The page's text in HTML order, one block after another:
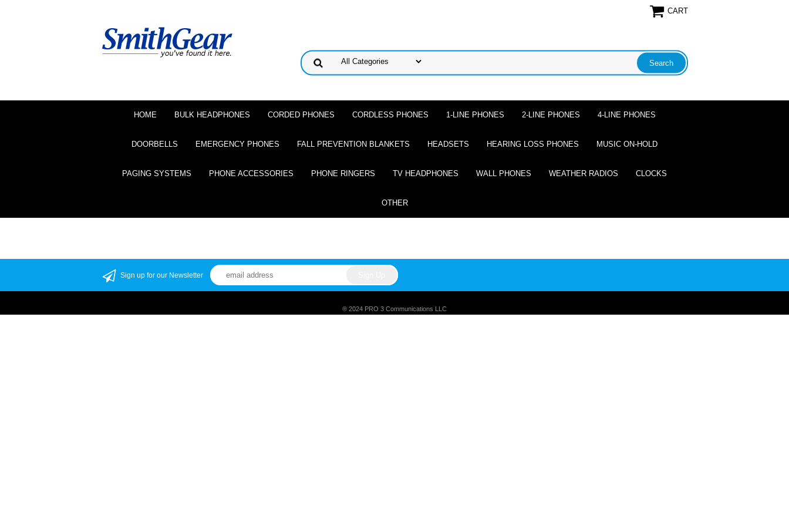
CART
HOME BULK HEADPHONES CORDED PHONES CORDLESS PHONES 1-LINE PHONES 2-LINE PHONES 4-LINE PHONES
DOORBELLS EMERGENCY PHONES FALL PREVENTION BLANKETS HEADSETS HEARING LOSS PHONES MUSIC ON-HOLD
PAGING SYSTEMS PHONE ACCESSORIES PHONE RINGERS TV HEADPHONES WALL PHONES WEATHER RADIOS CLOCKS
OTHER
Sign up for our Newsletter
® 2024 PRO 3 Communications LLC